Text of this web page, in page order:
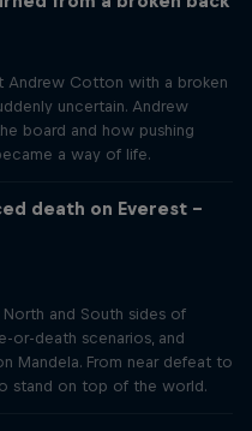
Andrew Cotton with a broken
uncertain. Andrew
board and how pushing
a way of life.
death on Everest –
and South sides of
or-death scenarios, and
Mandela. From near defeat to
stand on top of the world.